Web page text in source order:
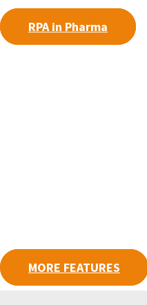
RPA in Pharma
MORE FEATURES